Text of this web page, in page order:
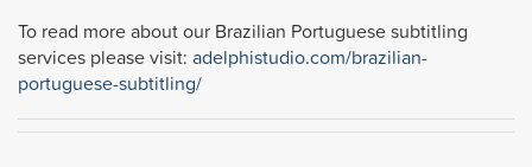
To read more about our Brazilian Portuguese subtitling
services please visit: adelphistudio.com/brazilian-
portuguese-subtitling/